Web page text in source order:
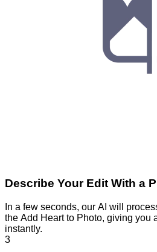
Describe Your Edit With a
In a few seconds, our AI will
the Add Heart to Photo, giving you
instantly.
3